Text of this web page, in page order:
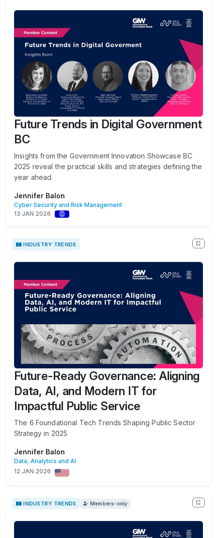
Future Trends in Digital Government
BC
Insights from the Government Innovation Showcase BC
2025 reveal the practical skills and strategies defining the
year ahead.
Jennifer Balon
Cyber Security and Risk Management
13 JAN 2026
INDUSTRY TRENDS
Future-Ready Governance: Aligning
Data, AI, and Modern IT for
Impactful Public Service
The 6 Foundational Tech Trends Shaping Public Sector
Strategy in 2025
Jennifer Balon
Data, Analytics and AI
12 JAN 2026
INDUSTRY TRENDS Members-only